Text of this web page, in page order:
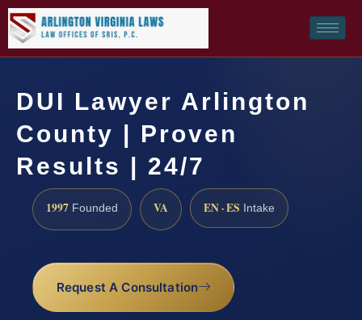
DUI Lawyer Arlington
County | Proven
Results | 24/7
1997 Founded VA EN · ES Intake
Request A Consultation